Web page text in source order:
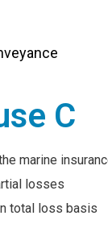
C
marine
losses
total loss basis